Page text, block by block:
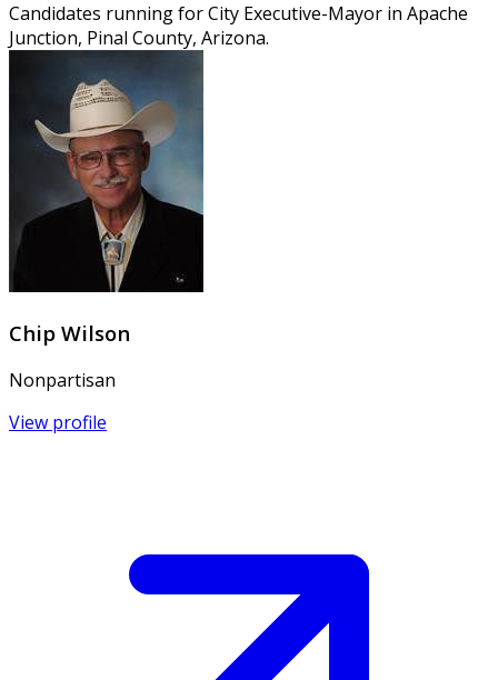
Candidates running for City Executive-Mayor in Apache
Junction, Pinal County, Arizona.
Chip Wilson
Nonpartisan
View profile